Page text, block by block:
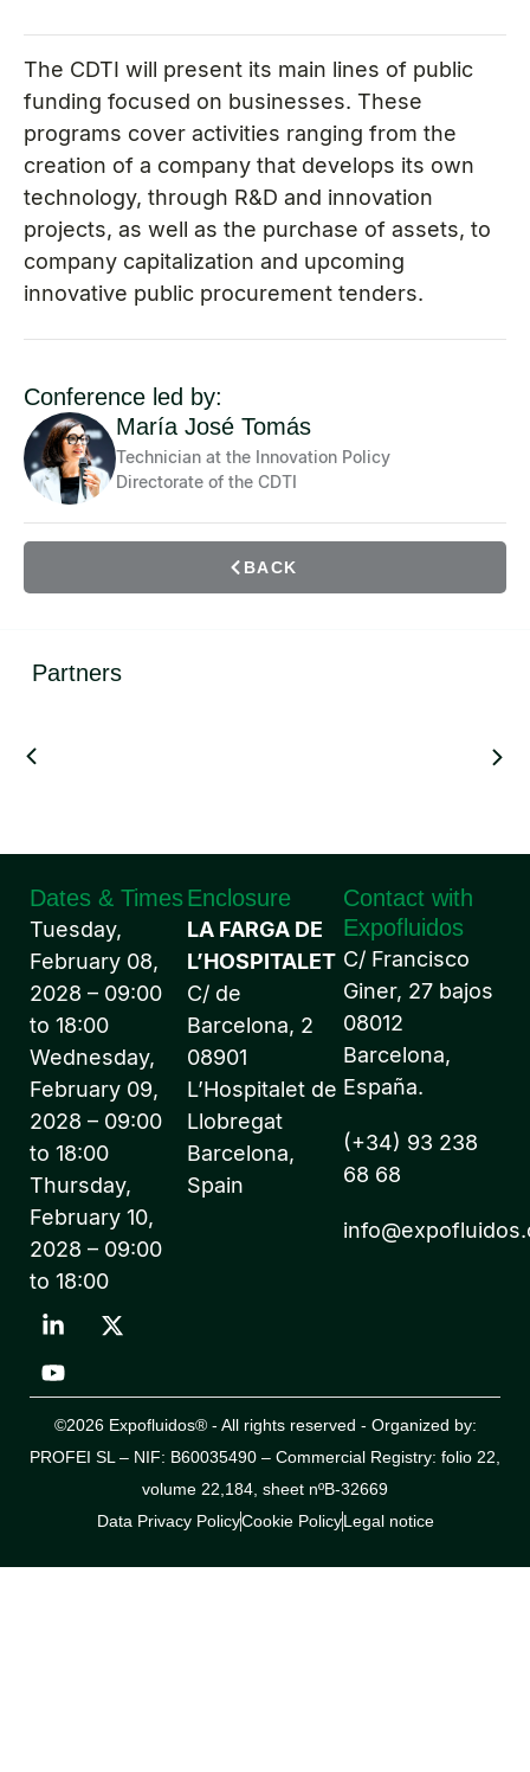
The CDTI will present its main lines of public
funding focused on businesses. These
programs cover activities ranging from the
creation of a company that develops its own
technology, through R&D and innovation
projects, as well as the purchase of assets, to
company capitalization and upcoming
innovative public procurement tenders.
Conference led by:
María José Tomás
Technician at the Innovation Policy
Directorate of the CDTI
BACK
Partners
Dates & Times
Tuesday,
February 08,
2028 – 09:00
to 18:00
Wednesday,
February 09,
2028 – 09:00
to 18:00
Thursday,
February 10,
2028 – 09:00
to 18:00
Enclosure
LA FARGA DE
L’HOSPITALET
C/ de
Barcelona, 2
08901
L’Hospitalet de
Llobregat
Barcelona,
Spain
Contact with
Expofluidos
C/ Francisco
Giner, 27 bajos
08012
Barcelona,
España.
(+34) 93 238
68 68
©2026 Expofluidos® - All rights reserved - Organized by:
PROFEI SL – NIF: B60035490 – Commercial Registry: folio 22,
volume 22,184, sheet nºB-32669
Data Privacy PolicyCookie PolicyLegal notice